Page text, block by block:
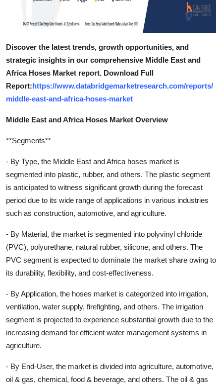
Discover the latest trends, growth opportunities, and
strategic insights in our comprehensive Middle East and
Africa Hoses Market report. Download Full
Report:https://www.databridgemarketresearch.com/reports/
middle-east-and-africa-hoses-market
Middle East and Africa Hoses Market Overview
**Segments**
- By Type, the Middle East and Africa hoses market is
segmented into plastic, rubber, and others. The plastic segment
is anticipated to witness significant growth during the forecast
period due to its wide range of applications in various industries
such as construction, automotive, and agriculture.
- By Material, the market is segmented into polyvinyl chloride
(PVC), polyurethane, natural rubber, silicone, and others. The
PVC segment is expected to dominate the market share owing to
its durability, flexibility, and cost-effectiveness.
- By Application, the hoses market is categorized into irrigation,
ventilation, water supply, firefighting, and others. The irrigation
segment is projected to experience substantial growth due to the
increasing demand for efficient water management systems in
agriculture.
- By End-User, the market is divided into agriculture, automotive,
oil & gas, chemical, food & beverage, and others. The oil & gas